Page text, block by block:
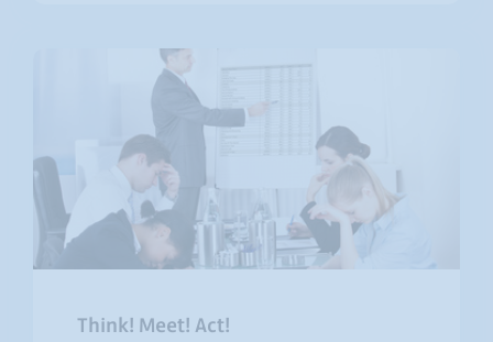
Think! Meet! Act!